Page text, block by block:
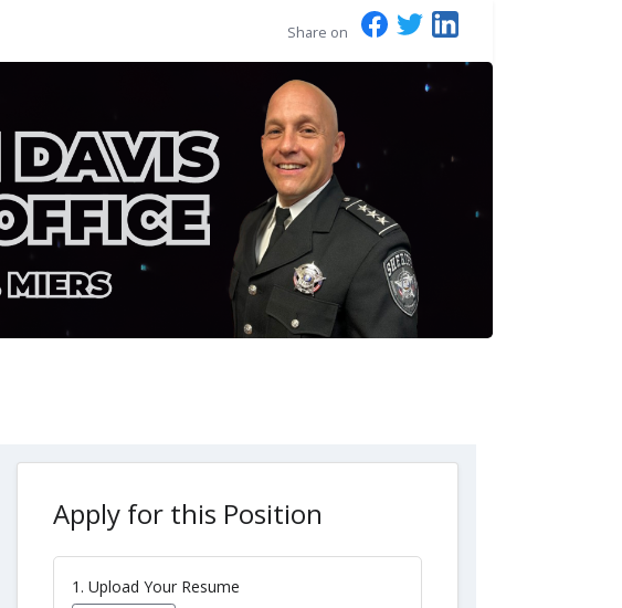
Share on
Apply for this Position
1. Upload Your Resume